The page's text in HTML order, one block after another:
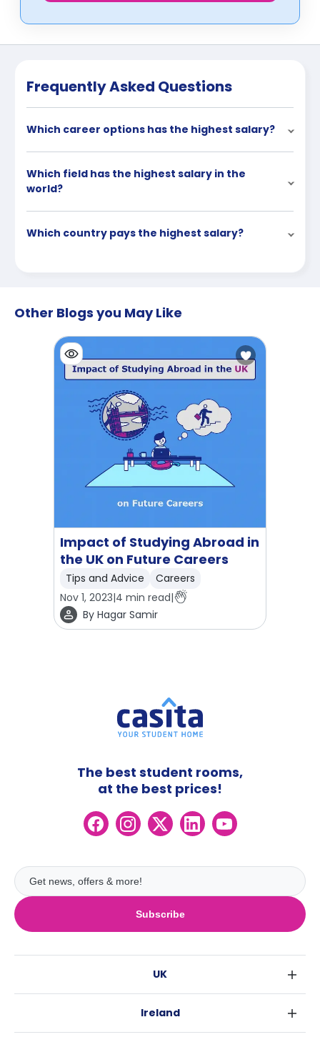
Frequently Asked Questions
Which career options has the highest salary?
Which field has the highest salary in the
world?
Which country pays the highest salary?
Other Blogs you May Like
Impact of Studying Abroad in
the UK on Future Careers
Tips and Advice
Careers
Nov 1, 2023|4 min read|
By Hagar Samir
Subscribe
The best student rooms,
at the best prices!
UK
Ireland